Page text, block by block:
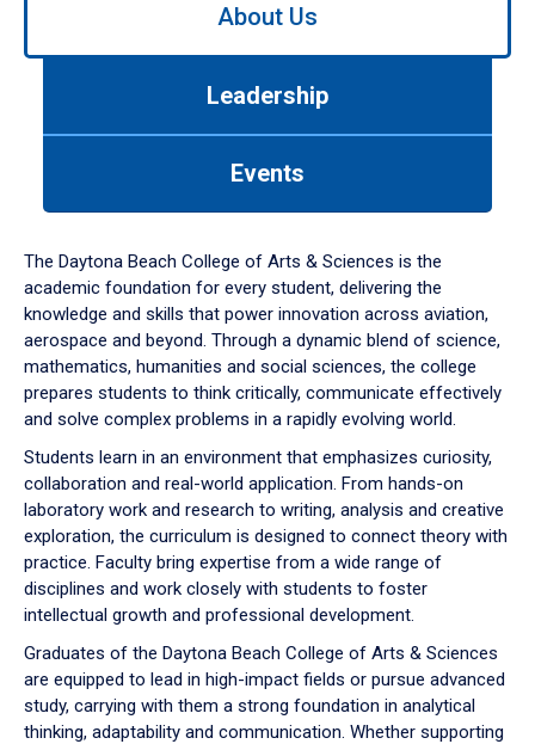
down
arrow
to
About Us
Leadership
Events
The Daytona Beach College of Arts & Sciences is the
academic foundation for every student, delivering the
knowledge and skills that power innovation across aviation,
aerospace and beyond. Through a dynamic blend of science,
mathematics, humanities and social sciences, the college
prepares students to think critically, communicate effectively
and solve complex problems in a rapidly evolving world.
Students learn in an environment that emphasizes curiosity,
collaboration and real-world application. From hands-on
laboratory work and research to writing, analysis and creative
exploration, the curriculum is designed to connect theory with
practice. Faculty bring expertise from a wide range of
disciplines and work closely with students to foster
intellectual growth and professional development.
Graduates of the Daytona Beach College of Arts & Sciences
are equipped to lead in high-impact fields or pursue advanced
study, carrying with them a strong foundation in analytical
thinking, adaptability and communication. Whether supporting